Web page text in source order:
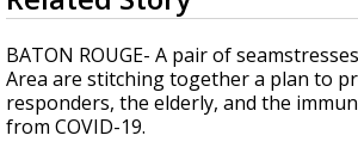
seconds
of
1
minute,
50
seconds
BATON ROUGE- A pair of
Area are stitching together a plan to
responders, the elderly, and the
from COVID-19.